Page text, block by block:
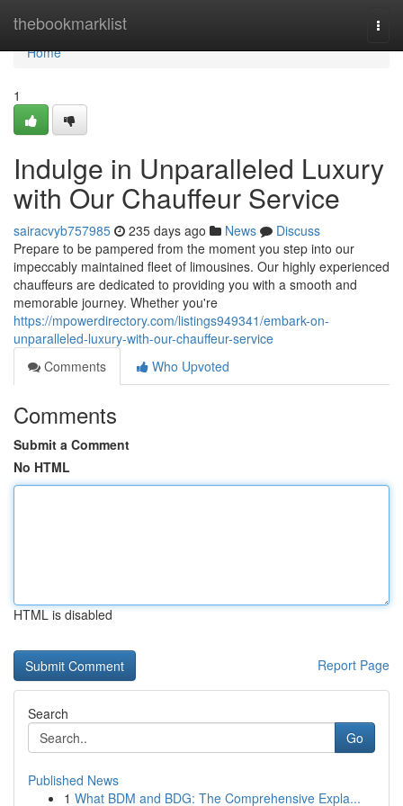
thebookmarklist
Home
Home
1
Indulge in Unparalleled Luxury
with Our Chauffeur Service
sairacvyb757985 235 days ago News
Discuss
Prepare to be pampered from the moment you step into our
impeccably maintained fleet of limousines. Our highly experienced
chauffeurs are dedicated to providing you with a smooth and
memorable journey. Whether you're
https://mpowerdirectory.com/listings949341/embark-on-
unparalleled-luxury-with-our-chauffeur-service
Comments
Who Upvoted
Comments
Submit a Comment
No HTML
HTML is disabled
Report Page
Search
Go
Published News
1 What BDM and BDG: The Comprehensive Expla...